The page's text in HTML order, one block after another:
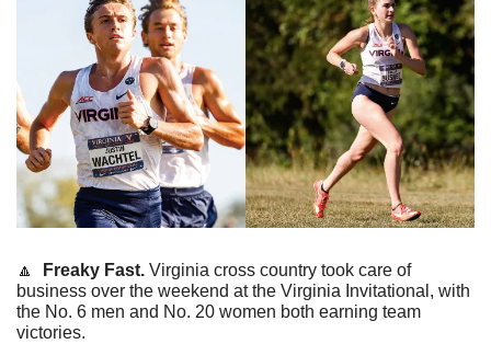
🔼 Freaky Fast. Virginia cross country took care of
business over the weekend at the Virginia Invitational, with
the No. 6 men and No. 20 women both earning team
victories.